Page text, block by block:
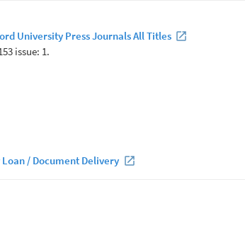
University Press Journals All Titles
issue: 1.
/ Document Delivery